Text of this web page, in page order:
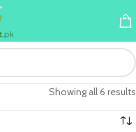
Showing all 6 results